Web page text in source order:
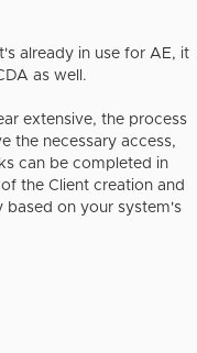
already in use for AE, it
as well.
extensive, the process
the necessary access,
can be completed in
the Client creation and
based on your system's